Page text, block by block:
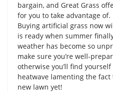
bargain, and Great Grass
for you to take advantage of.
Buying artificial grass now
is ready when summer
weather has become so
make sure you’re well-
otherwise you’ll find
heatwave lamenting the fact
new lawn yet!